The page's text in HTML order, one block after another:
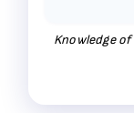
Knowledge of